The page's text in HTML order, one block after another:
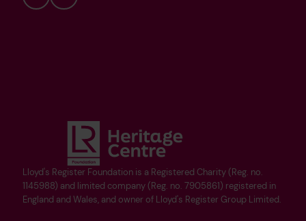
Lloyd's Register Foundation is a Registered Charity (Reg. no.
1145988) and limited company (Reg. no. 7905861) registered in
England and Wales, and owner of Lloyd's Register Group Limited.
BlueskyYouTube